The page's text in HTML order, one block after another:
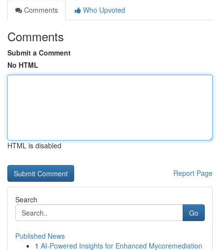
Comments
Who Upvoted
Comments
Submit a Comment
No HTML
HTML is disabled
Report Page
Search
Go
Published News
1 AI-Powered Insights for Enhanced Mycoremediation